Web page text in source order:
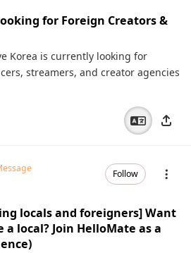
for Foreign Creators &
Korea is currently looking for
streamers, and creator agencies
Follow
locals and foreigners] Want
local? Join HelloMate as a